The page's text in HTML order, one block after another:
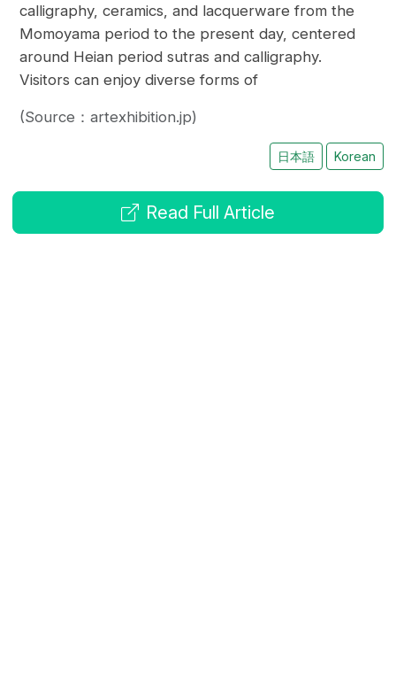
calligraphy, ceramics, and lacquerware from the
Momoyama period to the present day, centered
around Heian period sutras and calligraphy.
Visitors can enjoy diverse forms of
(Source：artexhibition.jp)
日本語 Korean
Read Full Article